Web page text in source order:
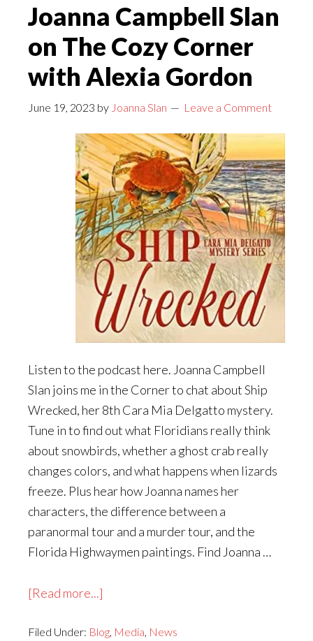
Summer
Series
Joanna Campbell Slan
on The Cozy Corner
with Alexia Gordon
June 19, 2023 by Joanna Slan Leave a Comment
Listen to the podcast here. Joanna Campbell
Slan joins me in the Corner to chat about Ship
Wrecked, her 8th Cara Mia Delgatto mystery.
Tune in to find out what Floridians really think
about snowbirds, whether a ghost crab really
changes colors, and what happens when lizards
freeze. Plus hear how Joanna names her
characters, the difference between a
paranormal tour and a murder tour, and the
Florida Highwaymen paintings. Find Joanna …
[Read more...]
Campbell
Filed Under: Blog, Media, News